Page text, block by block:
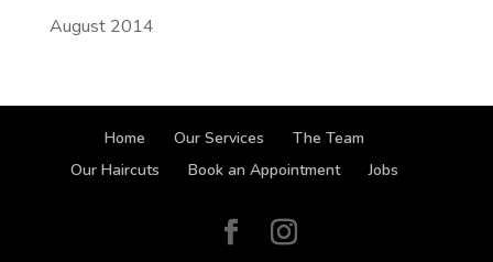
August 2014
Home Our Services
The Team
Our Haircuts
Book an Appointment Jobs